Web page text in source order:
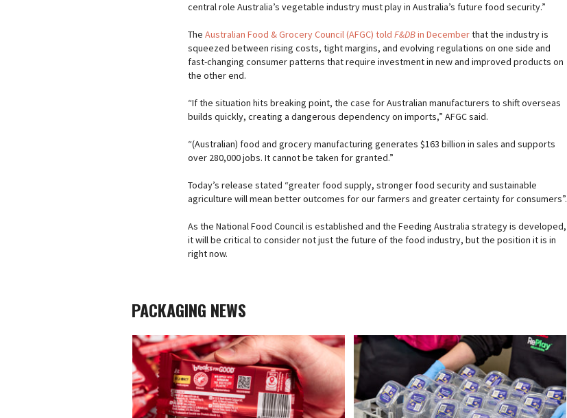
central role Australia’s vegetable industry must play in Australia’s future food security.”
The Australian Food & Grocery Council (AFGC) told F&DBin Decemberthat the industry is
squeezed between rising costs, tight margins, and evolving regulations on one side and
fast-changing consumer patterns that require investment in new and improved products on
the other end.
“If the situation hits breaking point, the case for Australian manufacturers to shift overseas
builds quickly, creating a dangerous dependency on imports,” AFGC said.
“(Australian) food and grocery manufacturing generates $163 billion in sales and supports
over 280,000 jobs. It cannot be taken for granted.”
Today’s release stated “greater food supply, stronger food security and sustainable
agriculture will mean better outcomes for our farmers and greater certainty for consumers”.
As the National Food Council is established and the Feeding Australia strategy is developed,
it will be critical to consider not just the future of the food industry, but the position it is in
right now.
PACKAGING NEWS